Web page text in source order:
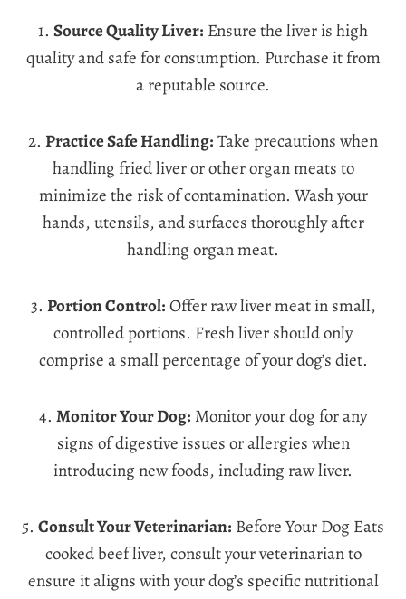
1. Source Quality Liver: Ensure the liver is high
quality and safe for consumption. Purchase it from
a reputable source.
2. Practice Safe Handling:Take precautions when
handling fried liver or other organ meats to
minimize the risk of contamination. Wash your
hands, utensils, and surfaces thoroughly after
handling organ meat.
3. Portion Control:Offer raw liver meat in small,
controlled portions. Fresh liver should only
comprise a small percentage of your dog’s diet.
4. Monitor Your Dog: Monitor your dog for any
signs of digestive issues or allergies when
introducing new foods, including raw liver.
5. Consult Your Veterinarian: Before Your Dog Eats
cooked beef liver, consult your veterinarian to
ensure it aligns with your dog’s specific nutritional